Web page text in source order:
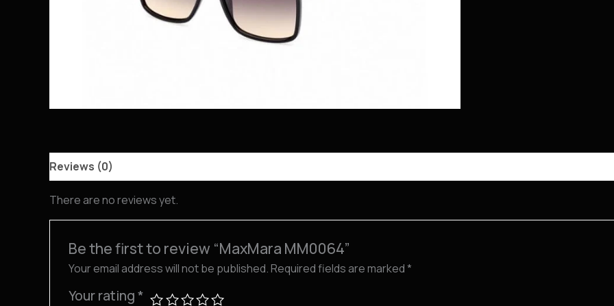
Reviews (0)
There are no reviews yet.
Be the first to review “MaxMara MM0064”
Your email address will not be published.Required fields are marked*
Your rating*